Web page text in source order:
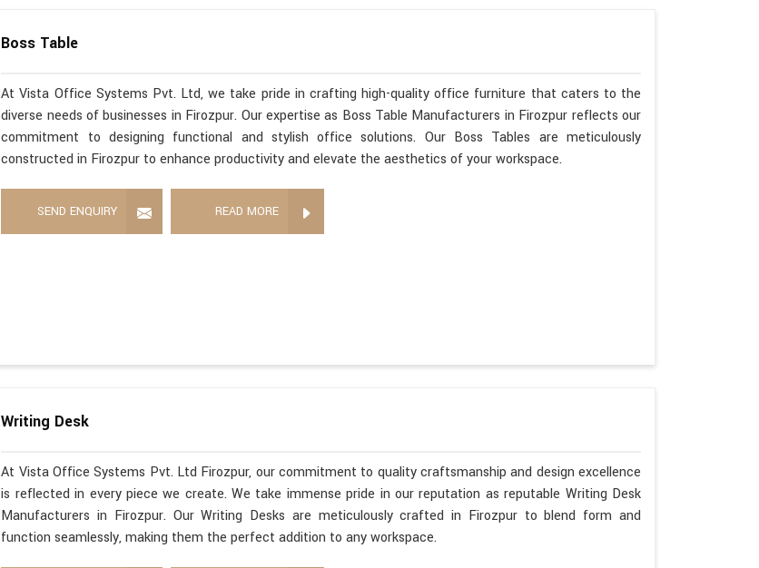
Boss Table
At Vista Office Systems Pvt. Ltd, we take pride in crafting high-quality office furniture that caters to the
diverse needs of businesses in Firozpur. Our expertise as Boss Table Manufacturers in Firozpur reflects our
commitment to designing functional and stylish office solutions. Our Boss Tables are meticulously
constructed in Firozpur to enhance productivity and elevate the aesthetics of your workspace.
SEND ENQUIRY READ MORE
Writing Desk
At Vista Office Systems Pvt. Ltd Firozpur, our commitment to quality craftsmanship and design excellence
is reflected in every piece we create. We take immense pride in our reputation as reputable Writing Desk
Manufacturers in Firozpur. Our Writing Desks are meticulously crafted in Firozpur to blend form and
function seamlessly, making them the perfect addition to any workspace.